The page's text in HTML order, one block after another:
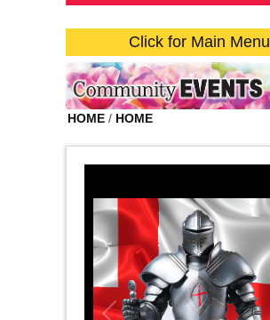
Click for Main Menu
HOME / HOME